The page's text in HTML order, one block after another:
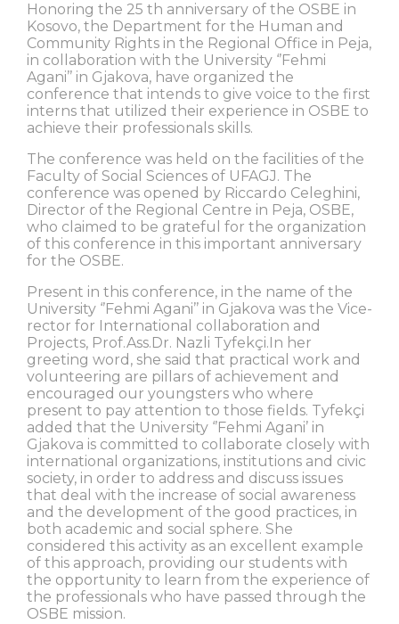
Honoring the 25 th anniversary of the OSBE in
Kosovo, the Department for the Human and
Community Rights in the Regional Office in Peja,
in collaboration with the University ‘’Fehmi
Agani’’ in Gjakova, have organized the
conference that intends to give voice to the first
interns that utilized their experience in OSBE to
achieve their professionals skills.
The conference was held on the facilities of the
Faculty of Social Sciences of UFAGJ. The
conference was opened by Riccardo Celeghini,
Director of the Regional Centre in Peja, OSBE,
who claimed to be grateful for the organization
of this conference in this important anniversary
for the OSBE.
Present in this conference, in the name of the
University ‘’Fehmi Agani’’ in Gjakova was the Vice-
rector for International collaboration and
Projects, Prof.Ass.Dr. Nazli Tyfekçi.In her
greeting word, she said that practical work and
volunteering are pillars of achievement and
encouraged our youngsters who where
present to pay attention to those fields. Tyfekçi
added that the University ‘’Fehmi Agani’ in
Gjakova is committed to collaborate closely with
international organizations, institutions and civic
society, in order to address and discuss issues
that deal with the increase of social awareness
and the development of the good practices, in
both academic and social sphere. She
considered this activity as an excellent example
of this approach, providing our students with
the opportunity to learn from the experience of
the professionals who have passed through the
OSBE mission.